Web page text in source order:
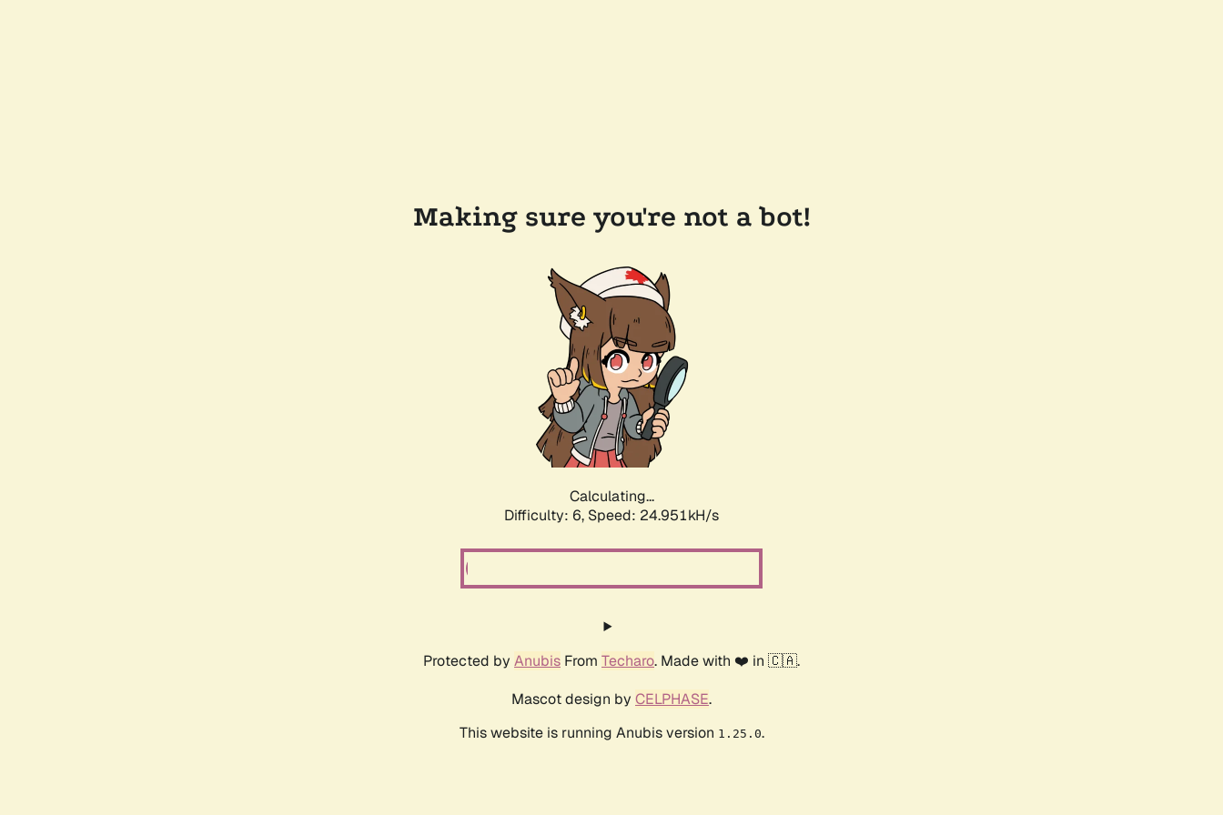
Making sure you're not a bot!
Calculating...
Difficulty: 6, Speed: 24.951kH/s
Protected by Anubis From Techaro. Made with ❤️ in 🇨🇦.
Mascot design by CELPHASE.
This website is running Anubis version 1.25.0.